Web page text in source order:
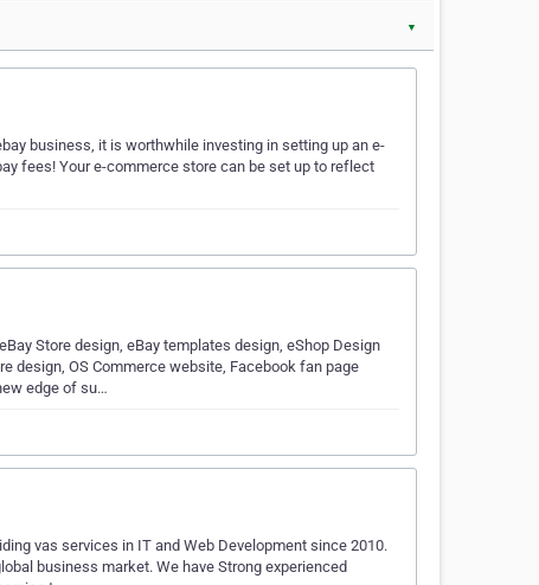
▼
business, it is worthwhile investing in setting up an e-
fees! Your e-commerce store can be set up to reflect
Store design, eBay templates design, eShop Design
design, OS Commerce website, Facebook fan page
edge of su…
vas services in IT and Web Development since 2010.
business market. We have Strong experienced